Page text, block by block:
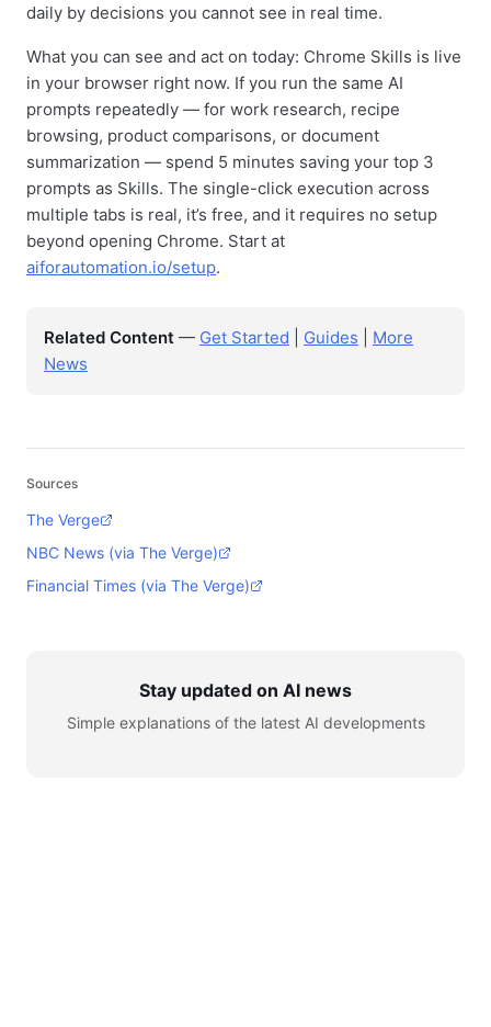
daily by decisions you cannot see in real time.
What you can see and act on today: Chrome Skills is live
in your browser right now. If you run the same AI
prompts repeatedly — for work research, recipe
browsing, product comparisons, or document
summarization — spend 5 minutes saving your top 3
prompts as Skills. The single-click execution across
multiple tabs is real, it’s free, and it requires no setup
beyond opening Chrome. Start at
aiforautomation.io/setup.
Related Content — Get Started Guides
More
News
Sources
The Verge
NBC News (via The Verge)
Financial Times (via The Verge)
Stay updated on AI news
Simple explanations of the latest AI developments